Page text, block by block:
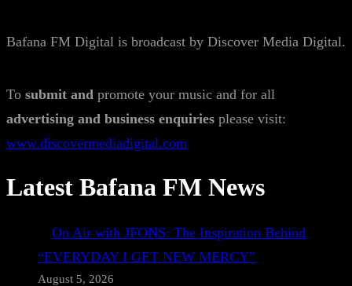
Bafana FM Digital is broadcast by Discover Media Digital.
To submit and promote your music and for all
advertising and business enquiries please visit:
www.discovermediadigital.com
Latest Bafana FM News
On Air with JFONS: The Inspiration Behind
“EVERYDAY I GET NEW MERCY”
August 5, 2026